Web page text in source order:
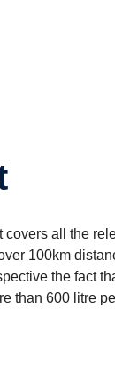
all the
100km
the fact
than 600 litre